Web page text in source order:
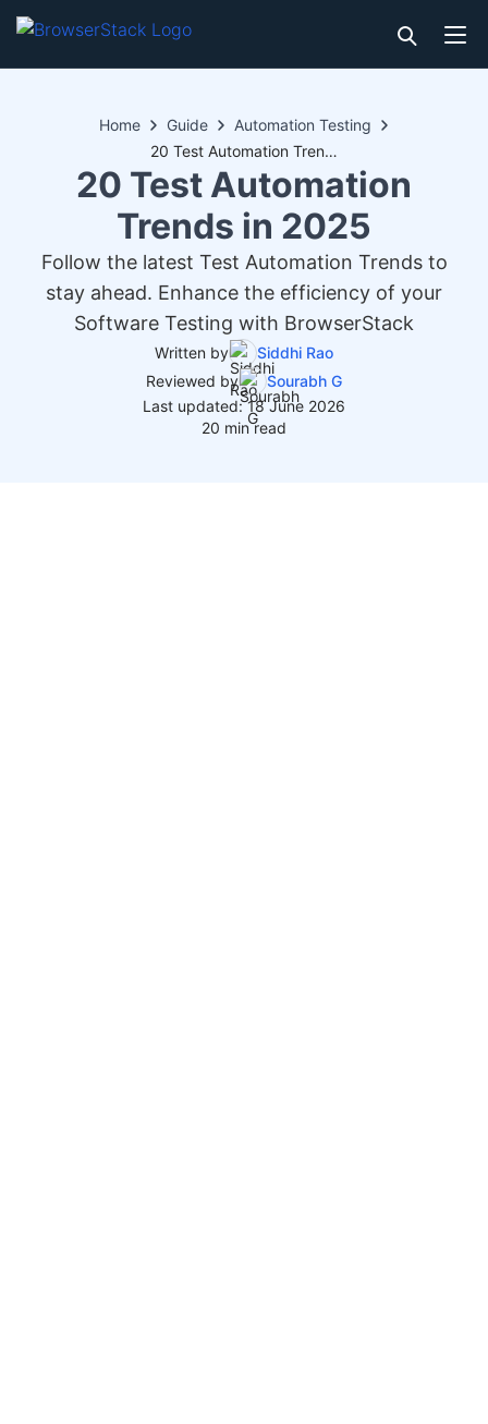
Home Guide
Automation Testing
20 Test Automation Trends in 2025
20 Test Automation
Trends in 2025
Follow the latest Test Automation Trends to
stay ahead. Enhance the efficiency of your
Software Testing with BrowserStack
Written by
Siddhi Rao
Reviewed by
Sourabh G
Last updated: 18 June 2026
20 min read